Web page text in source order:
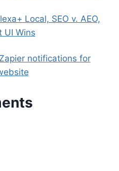
Local, SEO v. AEO,
UI Wins
notifications for